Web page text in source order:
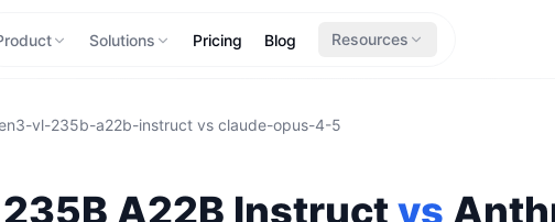
Solutions Pricing Blog Resources
vl-235b-a22b-instruct vs claude-opus-4-5
A22B Instructvs